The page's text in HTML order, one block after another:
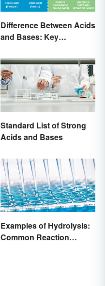
Difference Between Acids
and Bases: Key
Standard List of Strong
Acids and Bases
Examples of Hydrolysis:
Common Reaction